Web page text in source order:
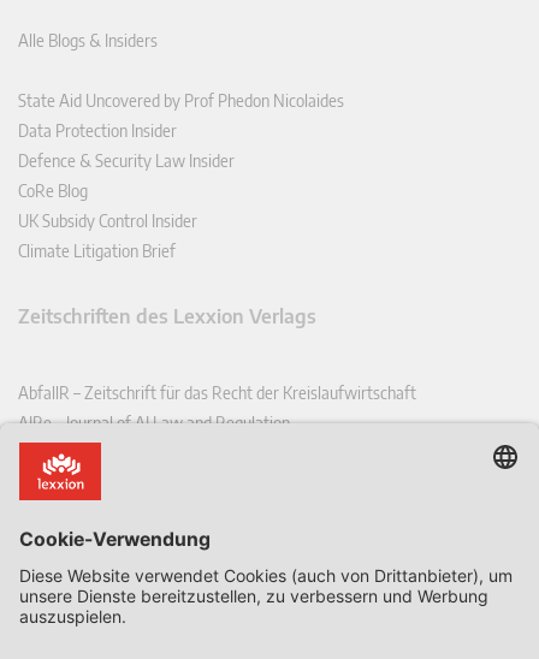
Alle Blogs & Insiders
State Aid Uncovered by Prof Phedon Nicolaides
Data Protection Insider
Defence & Security Law Insider
CoRe Blog
UK Subsidy Control Insider
Climate Litigation Brief
Zeitschriften des Lexxion Verlags
AbfallR – Zeitschrift für das Recht der Kreislaufwirtschaft
AIRe – Journal of AI Law and Regulation
CCLR – Carbon & Climate Law Review
CoRe – European Competition and Regulatory Law Review
EDSeQ – European Defence & Security Law & Policy Quarterly
EFFL – European Food and Feed Law Review
EHPL – European Health & Pharmaceutical Law Review
EPPPL – European Procurement & Public Private Partnership Law